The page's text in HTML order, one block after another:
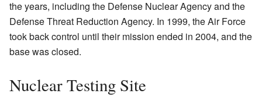
the years, including the Defense Nuclear Agency and the
Defense Threat Reduction Agency. In 1999, the Air Force
took back control until their mission ended in 2004, and the
base was closed.
Nuclear Testing Site